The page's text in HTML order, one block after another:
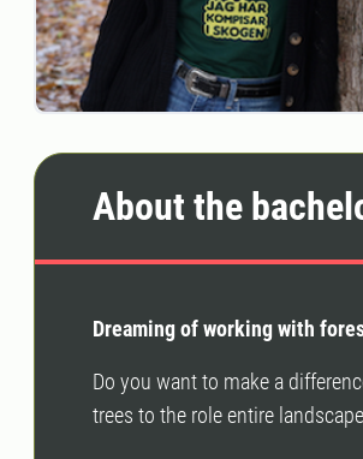
About the
Dreaming of working with
Do you want to make a
trees to the role entire